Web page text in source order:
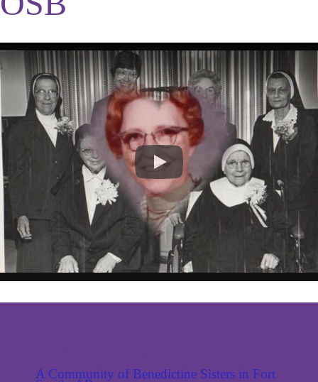
A Community of Benedictine Sisters in Fort